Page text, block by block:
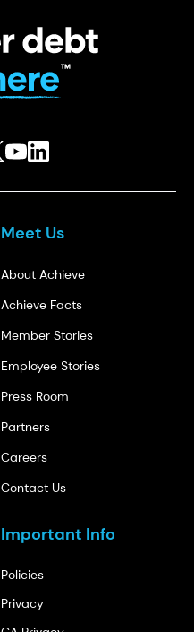
Meet Us
About Achieve
Achieve Facts
Member Stories
Employee Stories
Press Room
Partners
Careers
Contact Us
Important Info
Policies
Privacy